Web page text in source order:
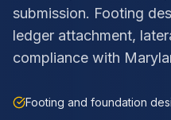
submission. Footing
ledger attachment,
compliance with
Footing and foundation